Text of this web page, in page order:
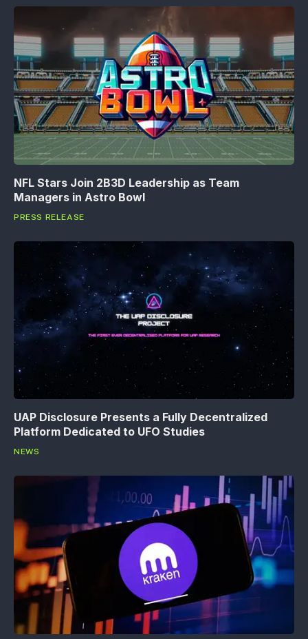
NFL Stars Join 2B3D Leadership as Team
Managers in Astro Bowl
PRESS RELEASE
UAP Disclosure Presents a Fully Decentralized
Platform Dedicated to UFO Studies
NEWS